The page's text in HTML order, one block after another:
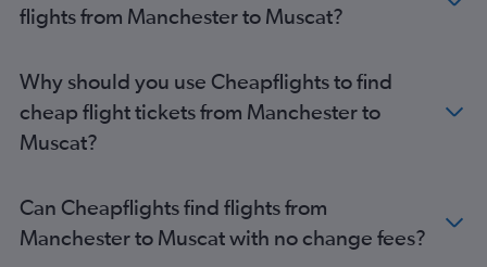
flights from Manchester to Muscat?
Why should you use Cheapflights to find
cheap flight tickets from Manchester to
Muscat?
Can Cheapflights find flights from
Manchester to Muscat with no change fees?